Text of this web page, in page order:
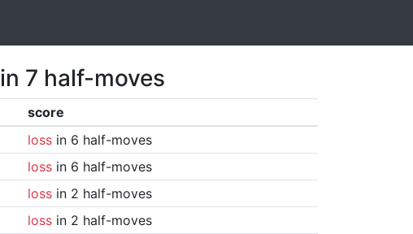
in 7 half-moves
score
lossin 6 half-moves
lossin 6 half-moves
lossin 2 half-moves
lossin 2 half-moves